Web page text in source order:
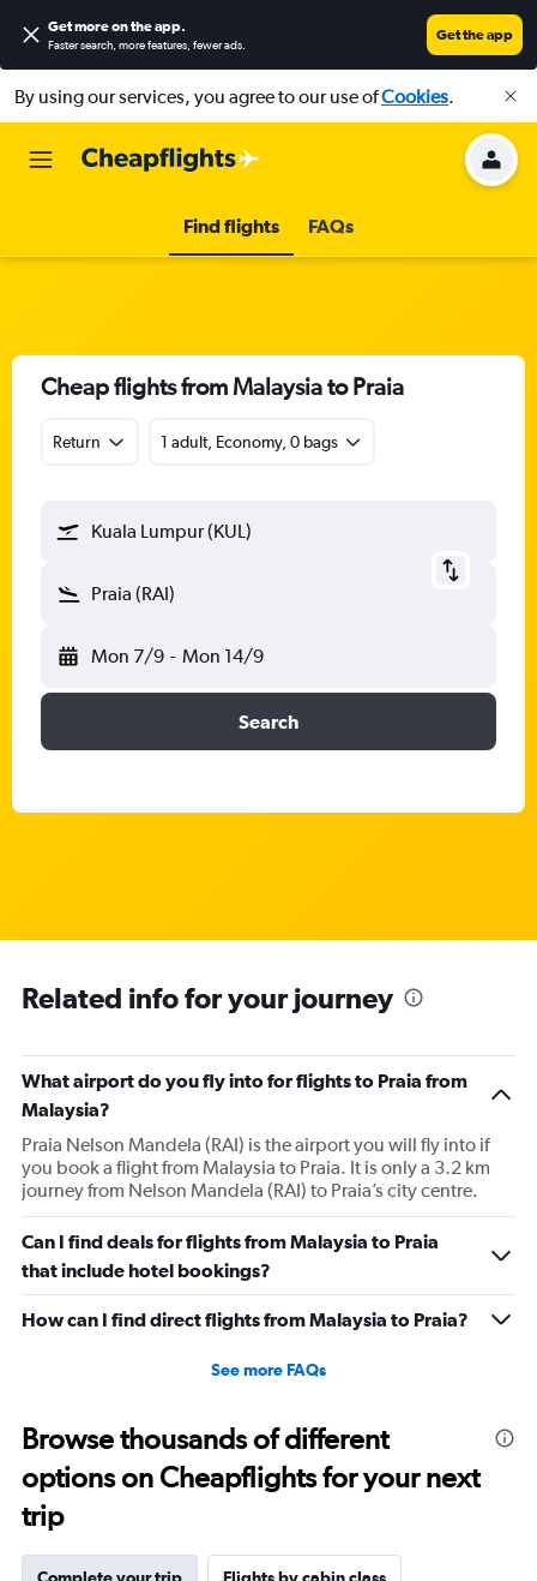
Get more on the app.
Faster search, more features, fewer ads.
Get the app
By using our services, you agree to our use ofCookies.
Find flights FAQs
Cheap flights from Malaysia to Praia
Return 1 adult, Economy, 0 bags
Kuala Lumpur (KUL)
Praia (RAI)
Mon 7/9 - Mon 14/9
Search
Related info for your journey
What airport do you fly into for flights to Praia from
Malaysia?
Praia Nelson Mandela (RAI) is the airport you will fly into if
you book a flight from Malaysia to Praia. It is only a 3.2 km
journey from Nelson Mandela (RAI) to Praia’s city centre.
Can I find deals for flights from Malaysia to Praia
that include hotel bookings?
How can I find direct flights from Malaysia to Praia?
See more FAQs
Browse thousands of different
options on Cheapflights for your next
trip